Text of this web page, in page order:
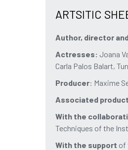
ARTSITIC
Author, director
Actresses: Joana
Carla Palos Balart,
Producer: Maxime
Associated
With the
Techniques of the
With the support of